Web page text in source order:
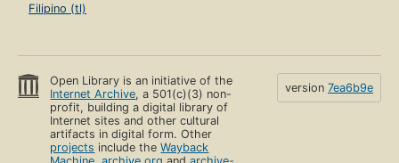
Filipino (tl)
Open Library is an initiative of the
Internet Archive, a 501(c)(3) non-
profit, building a digital library of
Internet sites and other cultural
artifacts in digital form. Other
projects include theWayback
version 7ea6b9e